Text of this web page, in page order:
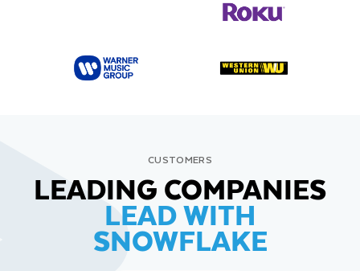
CUSTOMERS
LEADING COMPANIES
LEAD WITH
SNOWFLAKE